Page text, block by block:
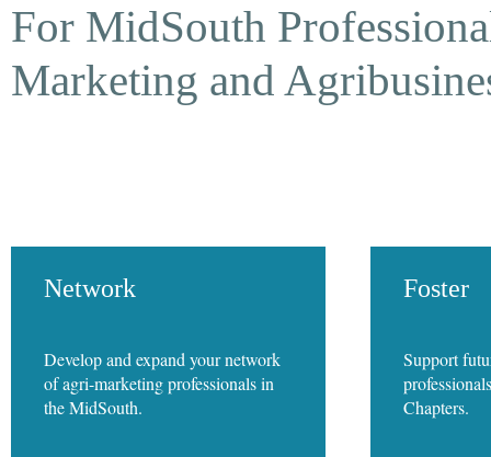
For MidSouth
Marketing and
Network
Develop and expand your network
of agri-marketing professionals in
the MidSouth.
Foster
Support
Chapters.